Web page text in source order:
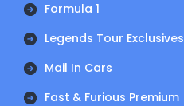
Formula 1
Legends Tour Exclusives
Mail In Cars
Fast & Furious Premium